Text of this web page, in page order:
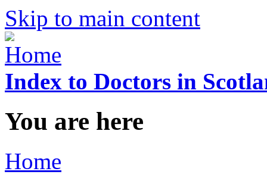
Skip to main content
Index to Doctors in
You are here
Home